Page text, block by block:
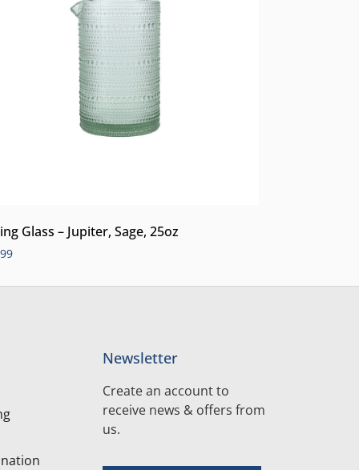
Glass – Jupiter, Sage, 25oz
Newsletter
Create an account to
receive news & offers from
us.